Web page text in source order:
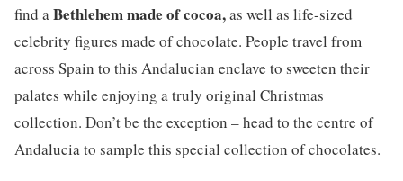
find aBethlehem made of cocoa,as well as life-sized
celebrity figures made of chocolate. People travel from
across Spain to this Andalucian enclave to sweeten their
palates while enjoying a truly original Christmas
collection. Don’t be the exception – head to the centre of
Andalucia to sample this special collection of chocolates.